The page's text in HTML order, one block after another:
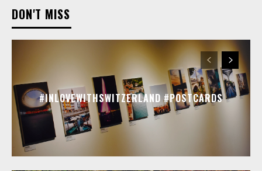
DON'T MISS
#INLOVEWITHSWITZERLAND #POSTCARDS